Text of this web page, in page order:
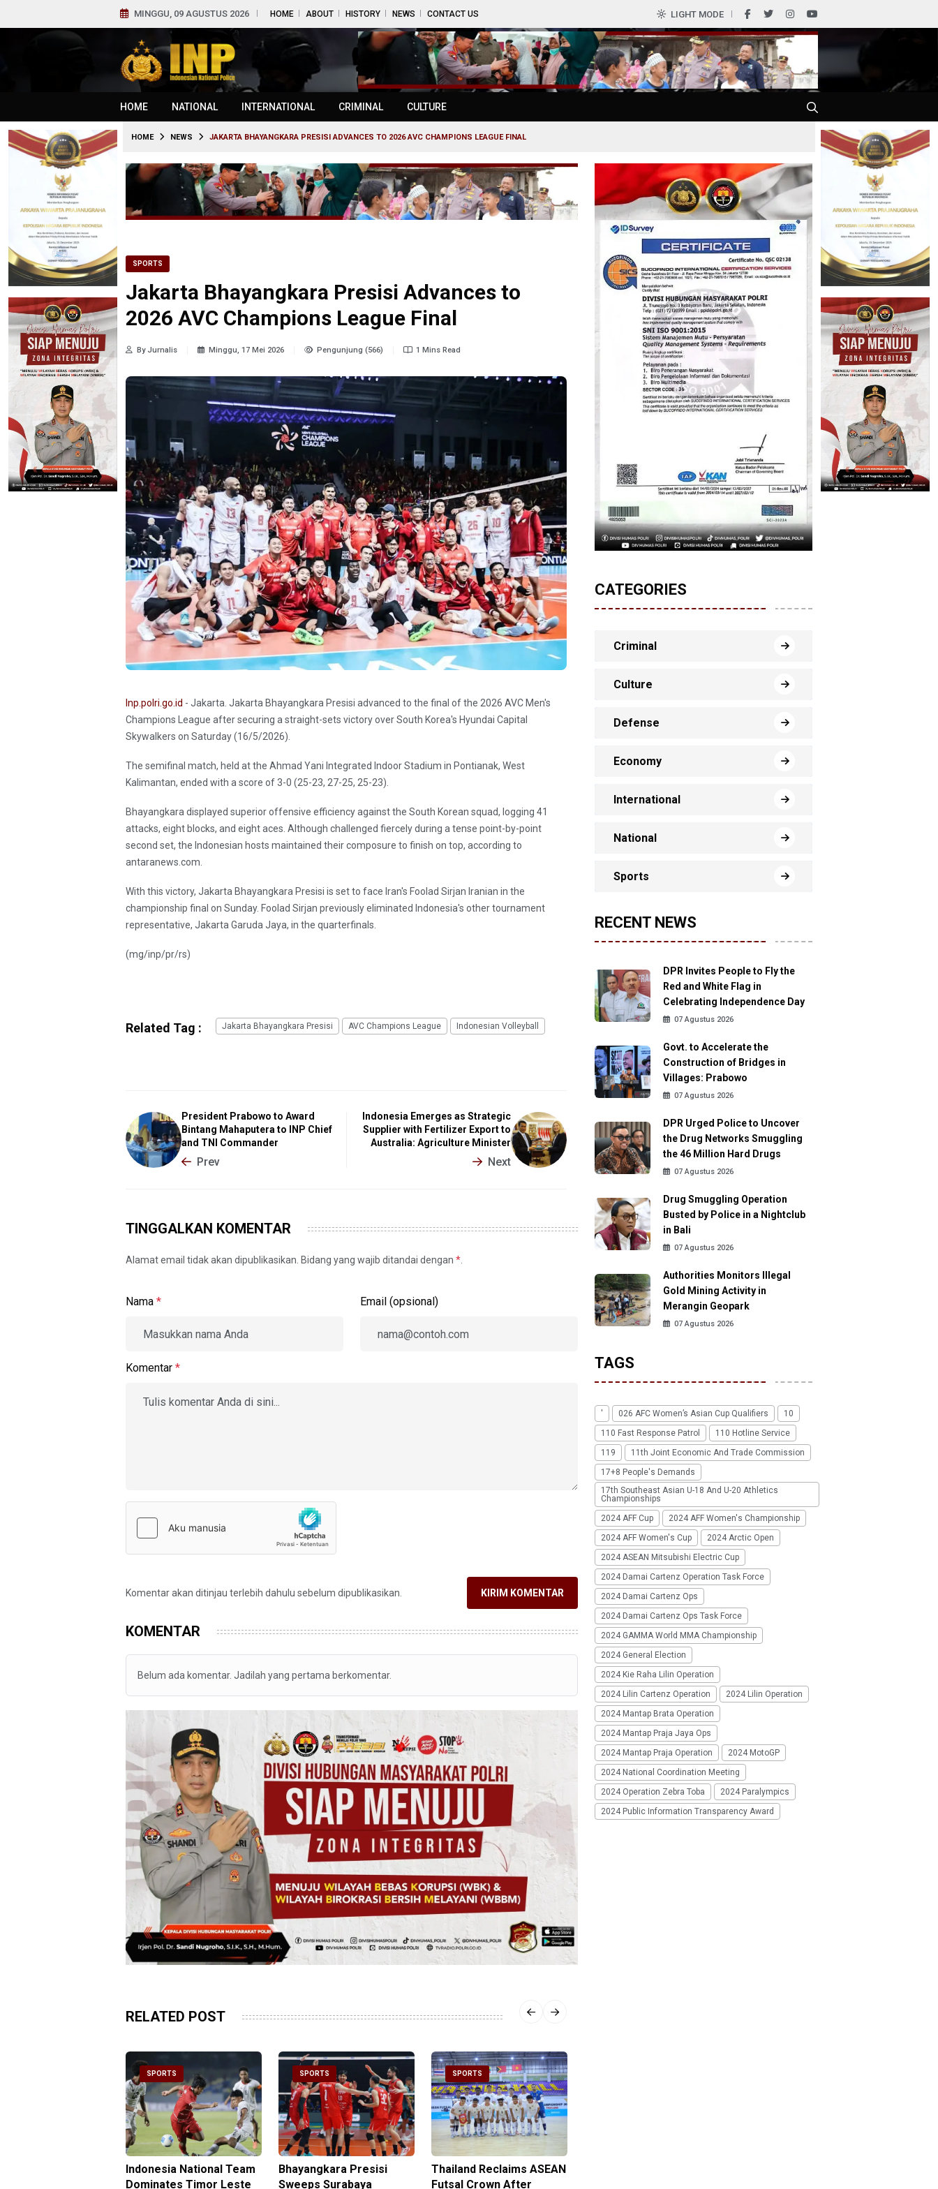
MINGGU, 09 AGUSTUS 2026 HOME ABOUT HISTORY NEWS CONTACT US LIGHT MODE
HOME NATIONAL INTERNATIONAL CRIMINAL CULTURE
HOME NEWS JAKARTA BHAYANGKARA PRESISI ADVANCES TO 2026 AVC CHAMPIONS LEAGUE FINAL
SPORTS
Jakarta Bhayangkara Presisi Advances to
2026 AVC Champions League Final
By Jurnalis Minggu, 17 Mei 2026 Pengunjung (566) 1 Mins Read
Inp.polri.go.id - Jakarta. Jakarta Bhayangkara Presisi advanced to the final of the 2026 AVC Men's
Champions League after securing a straight-sets victory over South Korea's Hyundai Capital
Skywalkers on Saturday (16/5/2026).
The semifinal match, held at the Ahmad Yani Integrated Indoor Stadium in Pontianak, West
Kalimantan, ended with a score of 3-0 (25-23, 27-25, 25-23).
Bhayangkara displayed superior offensive efficiency against the South Korean squad, logging 41
attacks, eight blocks, and eight aces. Although challenged fiercely during a tense point-by-point
second set, the Indonesian hosts maintained their composure to finish on top, according to
antaranews.com.
With this victory, Jakarta Bhayangkara Presisi is set to face Iran's Foolad Sirjan Iranian in the
championship final on Sunday. Foolad Sirjan previously eliminated Indonesia's other tournament
representative, Jakarta Garuda Jaya, in the quarterfinals.
(mg/inp/pr/rs)
Related Tag : Jakarta Bhayangkara Presisi AVC Champions League Indonesian Volleyball
President Prabowo to Award
Bintang Mahaputera to INP Chief
and TNI Commander
Prev
Indonesia Emerges as Strategic
Supplier with Fertilizer Export to
Australia: Agriculture Minister
Next
TINGGALKAN KOMENTAR
Alamat email tidak akan dipublikasikan. Bidang yang wajib ditandai dengan *
Nama * Email (opsional)
Komentar *
Komentar akan ditinjau terlebih dahulu sebelum dipublikasikan. KIRIM KOMENTAR
KOMENTAR
Belum ada komentar. Jadilah yang pertama berkomentar.
RELATED POST
SPORTS
Indonesia National Team
Dominates Timor Leste
SPORTS
Bhayangkara Presisi
Sweeps Surabaya
SPORTS
Thailand Reclaims ASEAN
Futsal Crown After
CATEGORIES
Criminal
Culture
Defense
Economy
International
National
Sports
RECENT NEWS
DPR Invites People to Fly the
Red and White Flag in
Celebrating Independence Day
07 Agustus 2026
Govt. to Accelerate the
Construction of Bridges in
Villages: Prabowo
07 Agustus 2026
DPR Urged Police to Uncover
the Drug Networks Smuggling
the 46 Million Hard Drugs
07 Agustus 2026
Drug Smuggling Operation
Busted by Police in a Nightclub
in Bali
07 Agustus 2026
Authorities Monitors Illegal
Gold Mining Activity in
Merangin Geopark
07 Agustus 2026
TAGS
' 026 AFC Women’s Asian Cup Qualifiers
10
110 Fast Response Patrol
110 Hotline Service
119
11th Joint Economic And Trade Commission
17+8 People's Demands
17th Southeast Asian U-18 And U-20 Athletics
Championships
2024 AFF Cup
2024 AFF Women's Championship
2024 AFF Women's Cup
2024 Arctic Open
2024 ASEAN Mitsubishi Electric Cup
2024 Damai Cartenz Operation Task Force
2024 Damai Cartenz Ops
2024 Damai Cartenz Ops Task Force
2024 GAMMA World MMA Championship
2024 General Election
2024 Kie Raha Lilin Operation
2024 Lilin Cartenz Operation
2024 Lilin Operation
2024 Mantap Brata Operation
2024 Mantap Praja Jaya Ops
2024 Mantap Praja Operation
2024 MotoGP
2024 National Coordination Meeting
2024 Operation Zebra Toba
2024 Paralympics
2024 Public Information Transparency Award